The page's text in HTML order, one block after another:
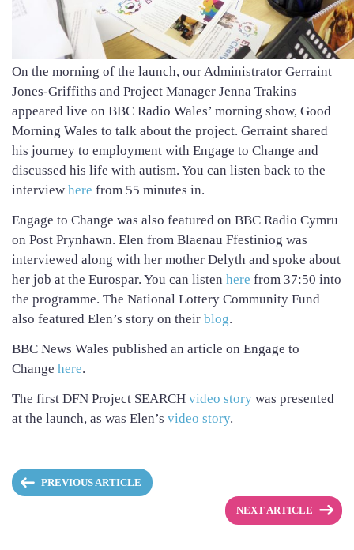
On the morning of the launch, our Administrator Gerraint
Jones-Griffiths and Project Manager Jenna Trakins
appeared live on BBC Radio Wales’ morning show, Good
Morning Wales to talk about the project. Gerraint shared
his journey to employment with Engage to Change and
discussed his life with autism. You can listen back to the
interview here from 55 minutes in.
Engage to Change was also featured on BBC Radio Cymru
on Post Prynhawn. Elen from Blaenau Ffestiniog was
interviewed along with her mother Delyth and spoke about
her job at the Eurospar. You can listen here from 37:50 into
the programme. The National Lottery Community Fund
also featured Elen’s story on their blog.
BBC News Wales published an article on Engage to
Change here.
The first DFN Project SEARCH video story was presented
at the launch, as was Elen’s video story.
PREVIOUS ARTICLE
NEXT ARTICLE